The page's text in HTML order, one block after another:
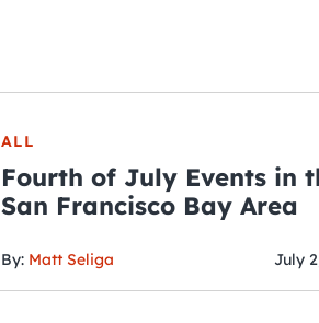
ALL
Fourth of July Events in
San Francisco Bay Area
By: Matt Seliga July